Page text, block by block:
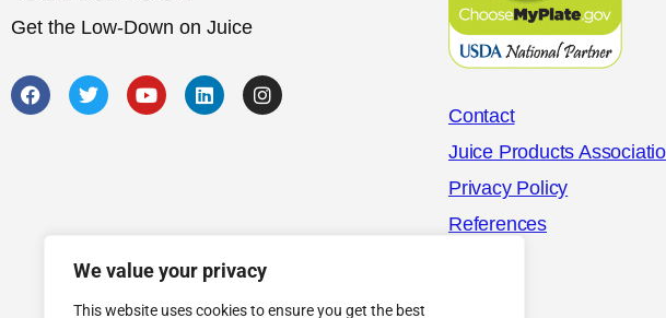
We value your privacy
This website uses cookies to ensure you get the best
Get the Low-Down on Juice
Contact
Juice Products
Privacy Policy
References